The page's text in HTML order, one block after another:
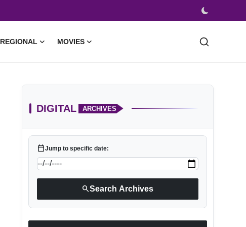
REGIONAL MOVIES
DIGITAL ARCHIVES
calendar_todayJump to specific date:
searchSearch Archives